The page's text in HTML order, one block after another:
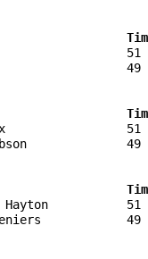
Fox
Hayton
Beniers